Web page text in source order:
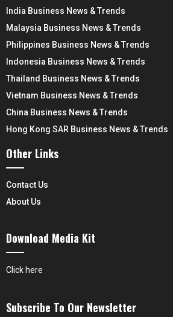
India Business News & Trends
Malaysia Business News & Trends
Philippines Business News & Trends
Indonesia Business News & Trends
Thailand Business News & Trends
Vietnam Business News & Trends
China Business News & Trends
Hong Kong SAR Business News & Trends
Other Links
Contact Us
About Us
Download Media Kit
Click here
Subscribe To Our Newsletter